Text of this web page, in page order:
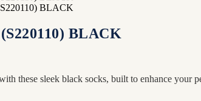
BLACK
these sleek black socks, built to enhance your